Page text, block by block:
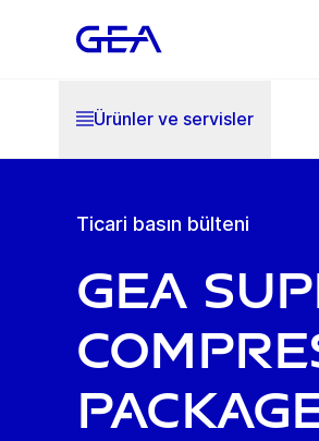
Ürünler ve servisler
Ticari basın bülteni
GEA